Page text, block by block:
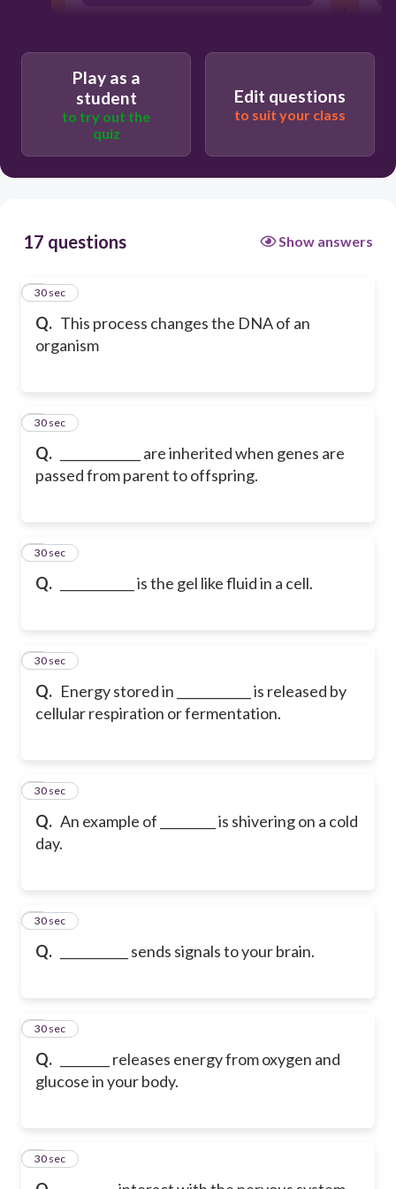
Play as a
student
to try out the
quiz
Edit questions
to suit your class
17 questions Show answers
Q. This process changes the DNA of an
organism
1
30 sec
Q.
_____________ are inherited when genes are
passed from parent to offspring.
2
30 sec
Q. ____________ is the gel like fluid in a cell.
3
30 sec
Q. Energy stored in ____________ is released by
cellular respiration or fermentation.
4
30 sec
Q. An example of _________ is shivering on a cold
day.
5
30 sec
Q. ___________ sends signals to your brain.
6
30 sec
Q.
________ releases energy from oxygen and
glucose in your body.
7
30 sec
8
30 sec